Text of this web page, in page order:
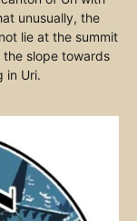
unusually, the
lie at the summit
slope towards
in Uri.